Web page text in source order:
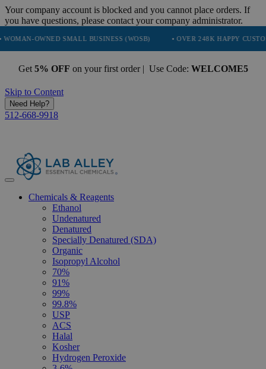
Your company account is blocked and you cannot place orders. If
you have questions, please contact your company administrator.
SMALL BUSINESS (WOSB) • OVER 248K HAPPY CUSTOMERS
Get 5% OFF on your first order | Use Code: WELCOME5
Skip to Content
Need Help?
512-668-9918
Chemicals & Reagents
Ethanol
Undenatured
Denatured
Specially Denatured (SDA)
Organic
Isopropyl Alcohol
70%
91%
99%
99.8%
USP
ACS
Halal
Kosher
Hydrogen Peroxide